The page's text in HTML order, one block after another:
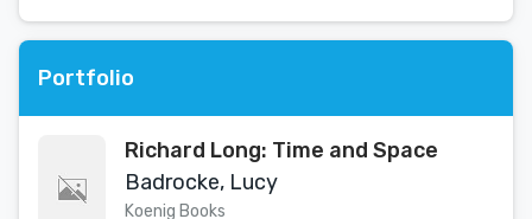
Portfolio
Richard Long: Time and Space
Badrocke, Lucy
Koenig Books